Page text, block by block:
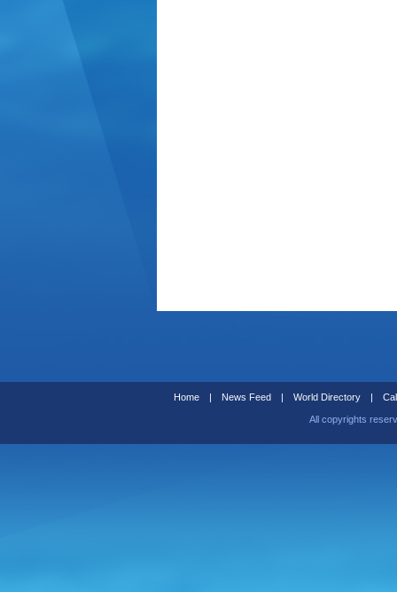
Home | News Feed | World Directory |
All copyrights